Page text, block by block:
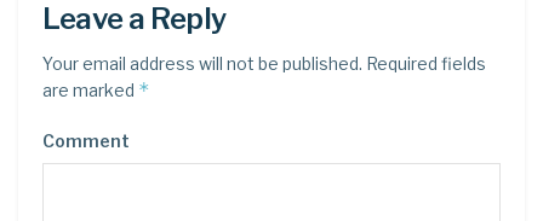
Leave a Reply
Your email address will not be published. Required fields
are marked *
Comment